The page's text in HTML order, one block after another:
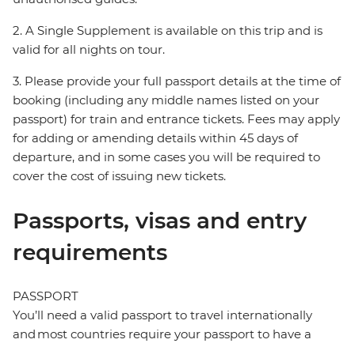
2. A Single Supplement is available on this trip and is
valid for all nights on tour.
3. Please provide your full passport details at the time of
booking (including any middle names listed on your
passport) for train and entrance tickets. Fees may apply
for adding or amending details within 45 days of
departure, and in some cases you will be required to
cover the cost of issuing new tickets.
Passports, visas and entry
requirements
PASSPORT
You’ll need a valid passport to travel internationally
and most countries require your passport to have a